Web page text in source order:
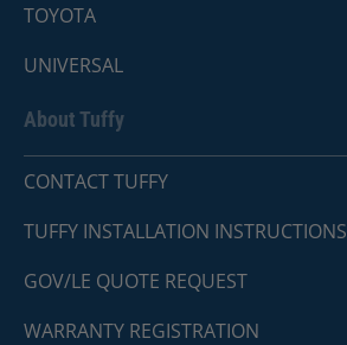
TOYOTA
UNIVERSAL
About Tuffy
CONTACT TUFFY
TUFFY INSTALLATION INSTRUCTIONS
GOV/LE QUOTE REQUEST
WARRANTY REGISTRATION